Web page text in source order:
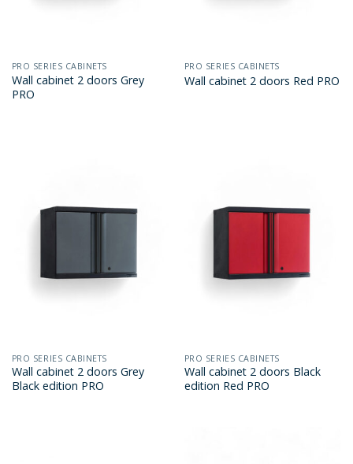
PRO SERIES CABINETS
Wall cabinet 2 doors Grey
PRO
PRO SERIES CABINETS
Wall cabinet 2 doors Red PRO
PRO SERIES CABINETS
Wall cabinet 2 doors Grey
Black edition PRO
PRO SERIES CABINETS
Wall cabinet 2 doors Black
edition Red PRO